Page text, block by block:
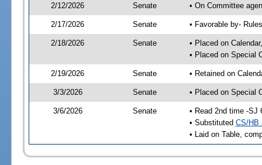
2/12/2026 Senate • On Committee
2/17/2026 Senate • Favorable by-
2/18/2026 Senate
• Placed on
• Placed on Special
2/19/2026 Senate • Retained on
3/3/2026 Senate • Placed on Special
3/6/2026 Senate
• Read 2nd time -SJ
• Substituted CS/HB
• Laid on Table,